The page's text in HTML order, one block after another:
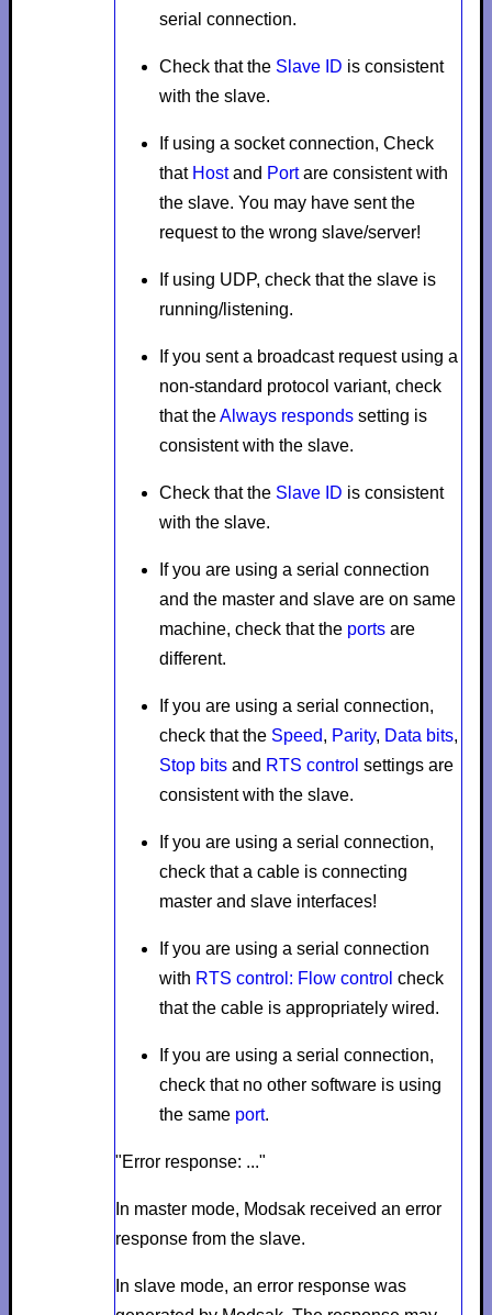
serial connection.
Check that the Slave ID is consistent
with the slave.
If using a socket connection, Check
that Hostand Portare consistent with
the slave. You may have sent the
request to the wrong slave/server!
If using UDP, check that the slave is
running/listening.
If you sent a broadcast request using a
non-standard protocol variant, check
that theAlways respondssetting is
consistent with the slave.
Check that the Slave ID is consistent
with the slave.
If you are using a serial connection
and the master and slave are on same
machine, check that the portsare
different.
If you are using a serial connection,
check that the Speed, Parity, Data bits,
Stop bitsand RTS control settings are
consistent with the slave.
If you are using a serial connection,
check that a cable is connecting
master and slave interfaces!
If you are using a serial connection
with RTS control: Flow control check
that the cable is appropriately wired.
If you are using a serial connection,
check that no other software is using
the same port.
"Error response: ..."
In master mode, Modsak received an error
response from the slave.
In slave mode, an error response was